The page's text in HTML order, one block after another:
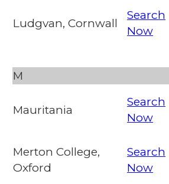
Ludgvan, Cornwall
Search
Now
M
Mauritania
Search
Now
Merton College,
Oxford
Search
Now